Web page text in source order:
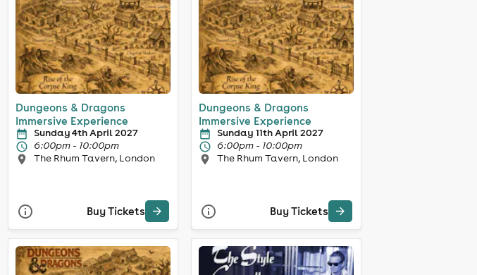
Dungeons & Dragons
Immersive Experience
Sunday 4th April 2027
6:00pm - 10:00pm
The Rhum Tavern, London
Buy Tickets
Dungeons & Dragons
Immersive Experience
Sunday 11th April 2027
6:00pm - 10:00pm
The Rhum Tavern, London
Buy Tickets